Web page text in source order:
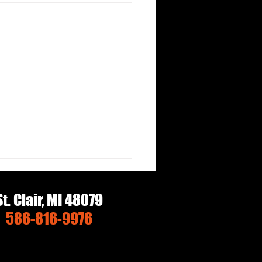
Clair, MI 48079
586-816-9976